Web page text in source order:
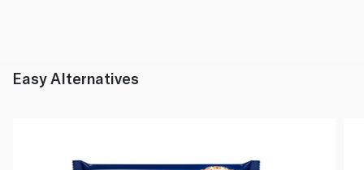
Easy Alternatives